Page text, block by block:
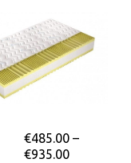
€485.00–
€935.00